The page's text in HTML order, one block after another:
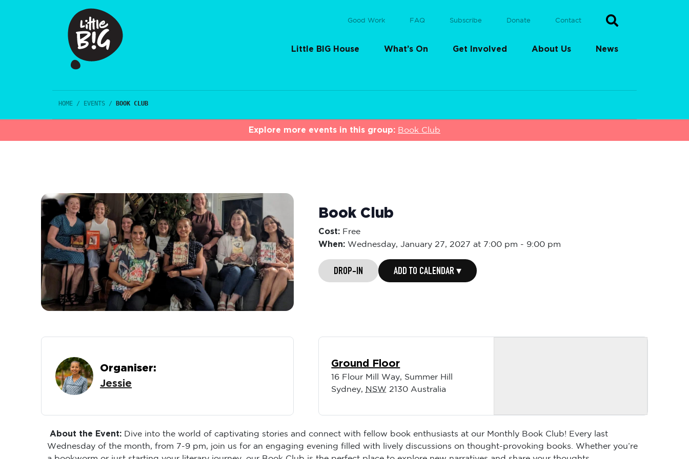
Good Work FAQ Subscribe Donate Contact
Little BIG House What’s On Get Involved About Us News
HOME / EVENTS / BOOK CLUB
Explore more events in this group: Book Club
Book Club
Cost: Free
When: Wednesday,January 27, 2027 at 7:00 pm - 9:00 pm
DROP-IN ADD TO CALENDAR ▾
Organiser:
Jessie
Ground Floor
16 Flour Mill Way, Summer Hill
Sydney, NSW 2130 Australia
About the Event: Dive into the world of captivating stories and connect with fellow book enthusiasts at our Monthly Book Club! Every last
Wednesday of the month, from 7-9 pm, join us for an engaging evening filled with lively discussions on thought-provoking books. Whether you’re